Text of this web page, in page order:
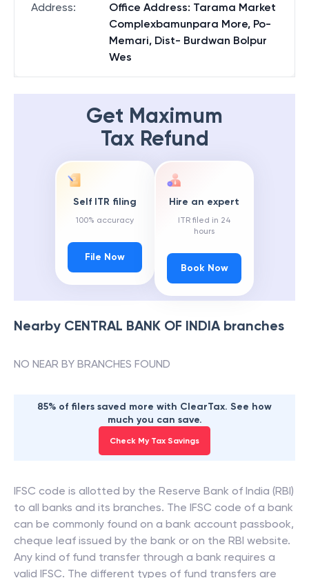
Address:
Office Address: Tarama Market
Complexbamunpara More, Po-
Memari, Dist- Burdwan Bolpur
Wes
Get Maximum
Tax Refund
Self ITR filing
100% accuracy
File Now
Hire an expert
ITR filed in 24
hours
Book Now
Nearby CENTRAL BANK OF INDIAbranches
NO NEAR BY BRANCHES FOUND
85% of filers saved more with ClearTax. See how
much you can save.
Check My Tax Savings
IFSC code is allotted by the Reserve Bank of India (RBI)
to all banks and its branches. The IFSC code of a bank
can be commonly found on a bank account passbook,
cheque leaf issued by the bank or on the RBI website.
Any kind of fund transfer through a bank requires a
valid IFSC. The different types of fund transfers are